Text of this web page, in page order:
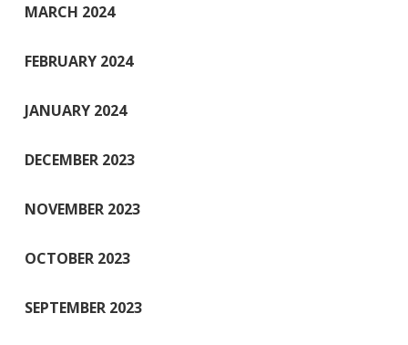
MARCH 2024
FEBRUARY 2024
JANUARY 2024
DECEMBER 2023
NOVEMBER 2023
OCTOBER 2023
SEPTEMBER 2023